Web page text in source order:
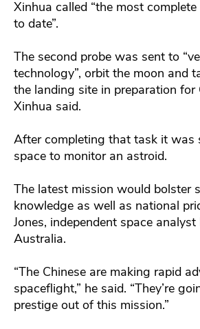
Xinhua called “the most
to date”.
The second probe was sent to
technology”, orbit the moon and
the landing site in preparation for
Xinhua said.
After completing that task it was
space to monitor an astroid.
The latest mission would bolster
knowledge as well as national
Jones, independent space analyst
Australia.
“The Chinese are making rapid
spaceflight,” he said. “They’re
prestige out of this mission.”